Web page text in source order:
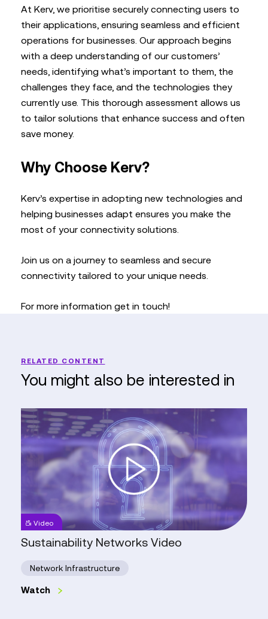
At Kerv, we prioritise securely connecting users to
their applications, ensuring seamless and efficient
operations for businesses. Our approach begins
with a deep understanding of our customers’
needs, identifying what’s important to them, the
challenges they face, and the technologies they
currently use. This thorough assessment allows us
to tailor solutions that enhance success and often
save money.
Why Choose Kerv?
Kerv’s expertise in adopting new technologies and
helping businesses adapt ensures you make the
most of your connectivity solutions.
Join us on a journey to seamless and secure
connectivity tailored to your unique needs.
For more information get in touch!
RELATED CONTENT
You might also be interested in
Sustainability
Networks
Video
Video
Sustainability Networks Video
Network Infrastructure
Watch